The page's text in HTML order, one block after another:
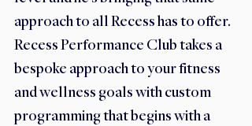
approach to all Recess has to offer.
Recess Performance Club takes a
bespoke approach to your fitness
and wellness goals with custom
programming that begins with a